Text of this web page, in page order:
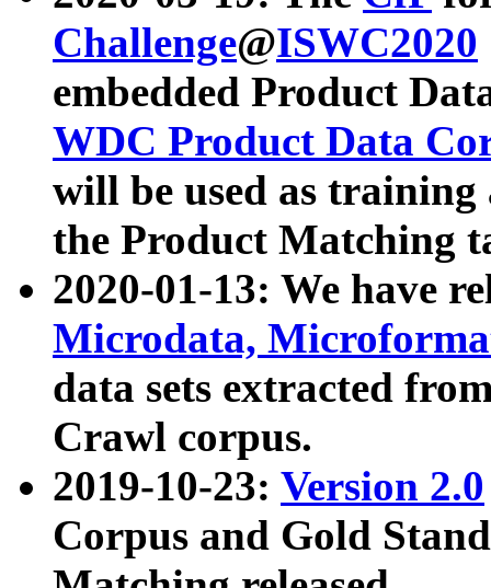
Challenge@ISWC2020
embedded Product
WDC Product Data
will be used as
the Product Matching
2020-01-13: We have
Microdata,
data sets extracted
Crawl corpus.
2019-10-23: Version 2.0
Corpus and Gold